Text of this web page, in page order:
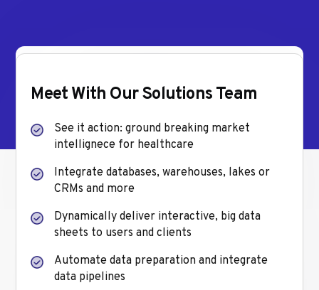
Meet With Our Solutions Team
See it action: ground breaking market
intellignece for healthcare
Integrate databases, warehouses, lakes or
CRMs and more
Dynamically deliver interactive, big data
sheets to users and clients
Automate data preparation and integrate
data pipelines